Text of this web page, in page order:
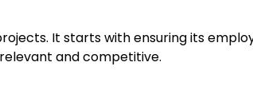
It starts with ensuring its
and competitive.